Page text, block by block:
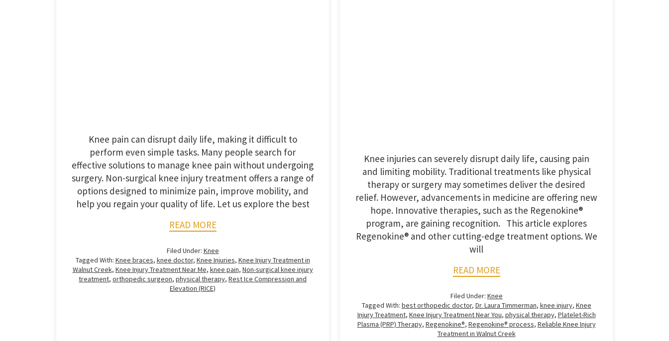
Knee pain can disrupt daily life, making it difficult to
perform even simple tasks. Many people search for
effective solutions to manage knee pain without undergoing
surgery. Non-surgical knee injury treatment offers a range of
options designed to minimize pain, improve mobility, and
help you regain your quality of life. Let us explore the best
READ MORE
Filed Under: Knee
Tagged With: Knee braces, knee doctor, Knee Injuries, Knee Injury Treatment in
Walnut Creek, Knee Injury Treatment Near Me, knee pain, Non-surgical knee injury
treatment, orthopedic surgeon, physical therapy, Rest Ice Compression and
Elevation (RICE)
Knee injuries can severely disrupt daily life, causing pain
and limiting mobility. Traditional treatments like physical
therapy or surgery may sometimes deliver the desired
relief. However, advancements in medicine are offering new
hope. Innovative therapies, such as the Regenokine®
program, are gaining recognition. This article explores
Regenokine® and other cutting-edge treatment options. We
will
READ MORE
Filed Under: Knee
Tagged With: best orthopedic doctor, Dr. Laura Timmerman, knee injury, Knee
Injury Treatment, Knee Injury Treatment Near You, physical therapy, Platelet-Rich
Plasma (PRP) Therapy, Regenokine®, Regenokine® process, Reliable Knee Injury
Treatment in Walnut Creek